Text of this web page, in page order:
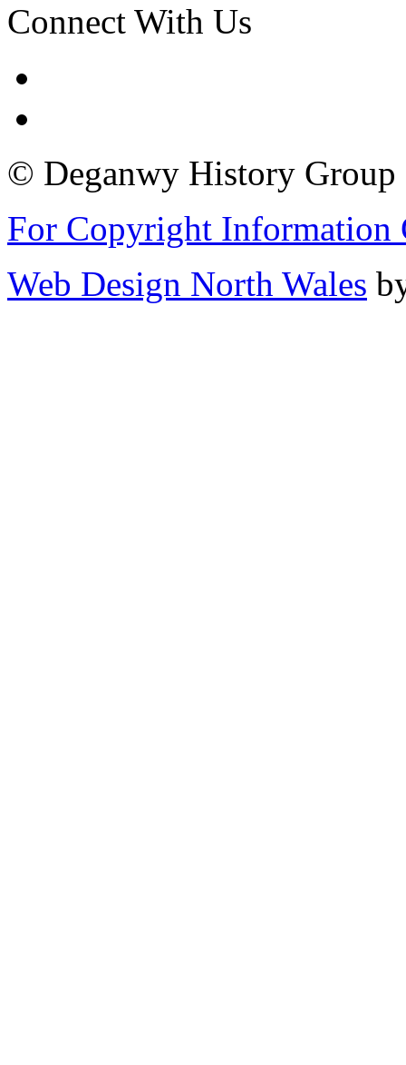
Connect With Us
© Deganwy History Group
For Copyright Information
Web Design North Wales